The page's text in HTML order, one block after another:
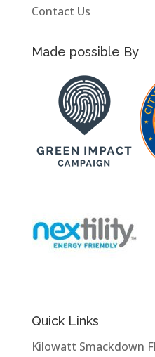
Contact Us
Made possible By
Quick Links
Kilowatt Smackdown